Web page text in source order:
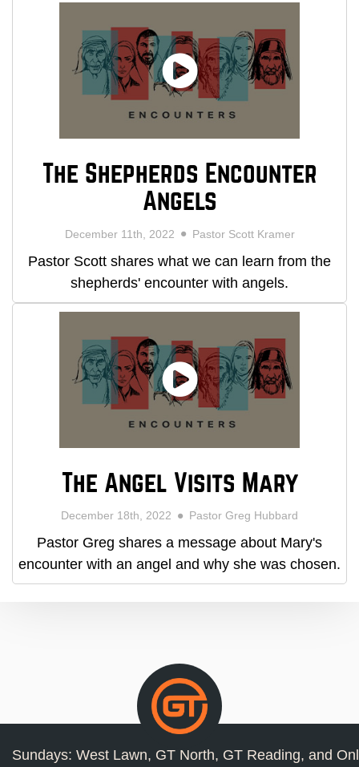
The Shepherds Encounter
Angels
December 11th, 2022 Pastor Scott Kramer
Pastor Scott shares what we can learn from the
shepherds' encounter with angels.
The Angel Visits Mary
December 18th, 2022 Pastor Greg Hubbard
Pastor Greg shares a message about Mary's
encounter with an angel and why she was chosen.
Sundays: West Lawn, GT North, GT Reading, and